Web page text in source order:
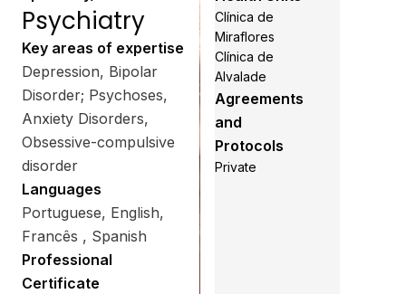
Psychiatry
Key areas of expertise
Depression, Bipolar
Disorder; Psychoses,
Anxiety Disorders,
Obsessive-compulsive
disorder
Languages
Portuguese, English,
Francês , Spanish
Professional
Certificate
Clínica de
Miraflores
Clínica de
Alvalade
Agreements
and
Protocols
Private